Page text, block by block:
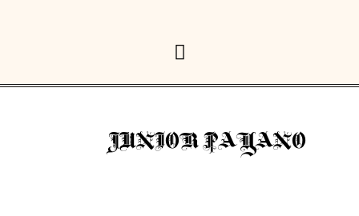
JUNIOR PAYANO